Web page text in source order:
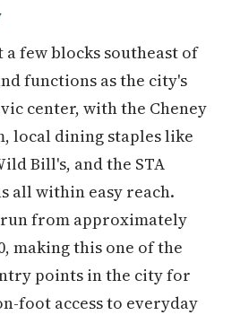
few blocks southeast of
functions as the city's
center, with the Cheney
local dining staples like
Bill's, and the STA
all within easy reach.
from approximately
making this one of the
points in the city for
foot access to everyday